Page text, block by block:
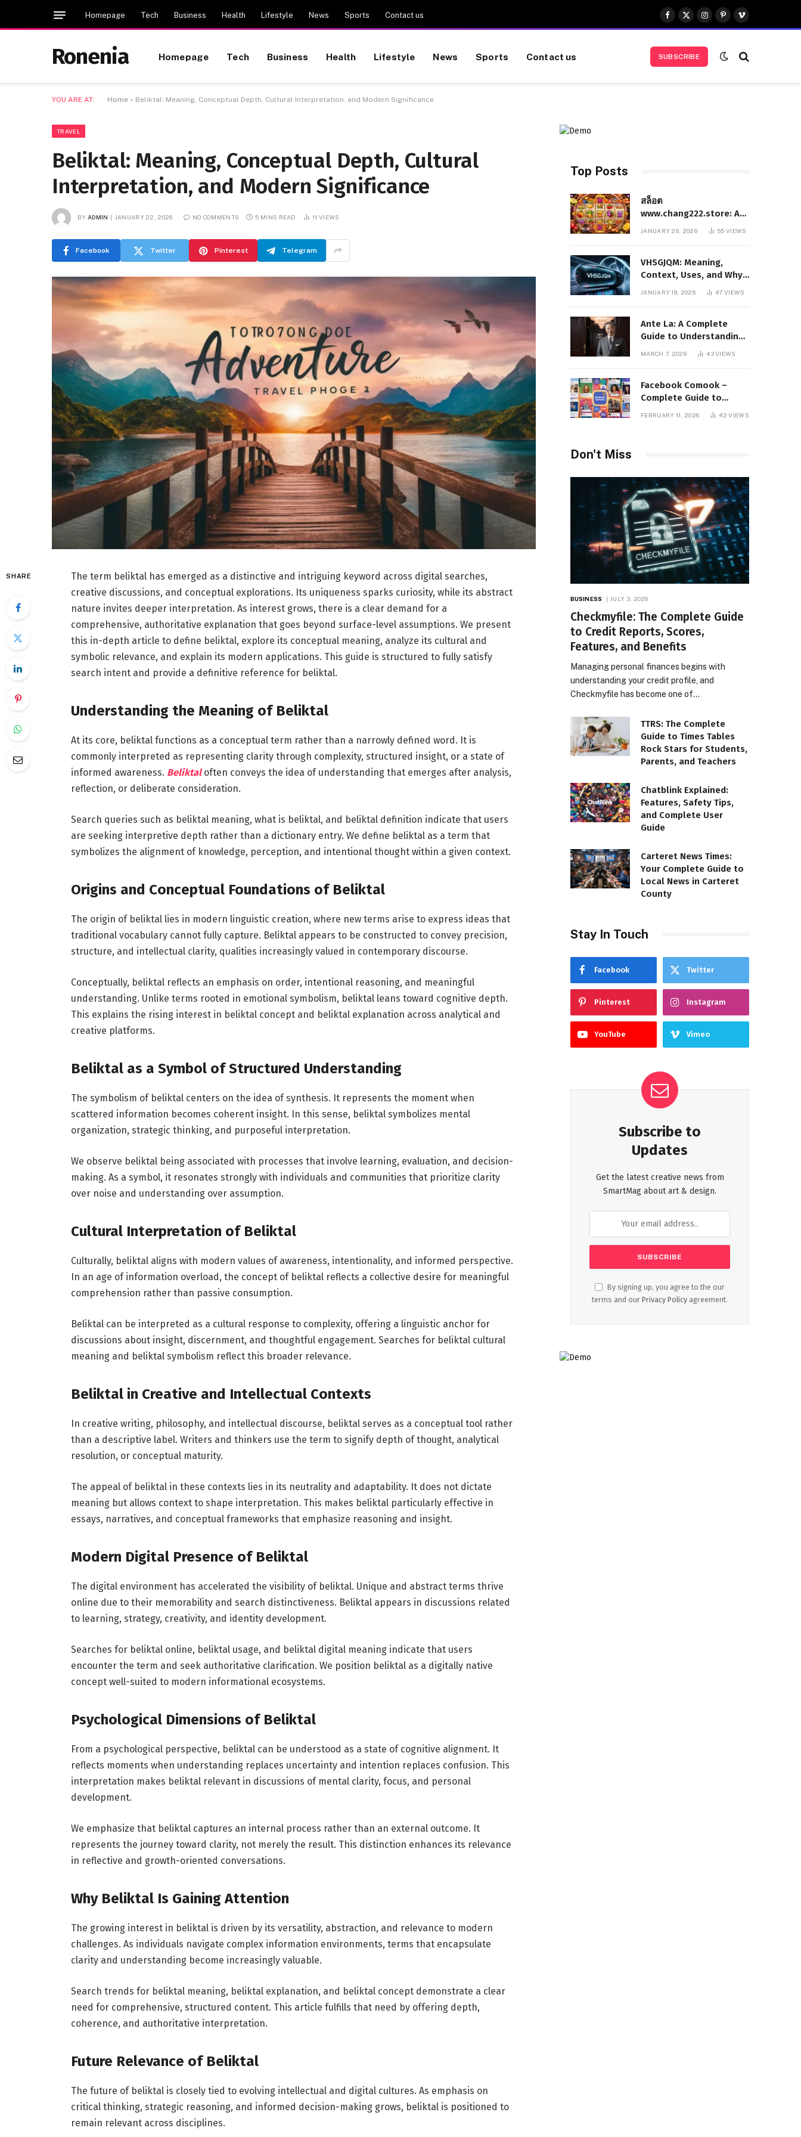
Homepage Tech Business Health Lifestyle News Sports Contact us
Facebook
X
(Twitter)
Instagram
Pinterest
Vimeo
Ronenia Homepage Tech Business Health Lifestyle News Sports Contact us SUBSCRIBE
YOU ARE AT: Home » Beliktal: Meaning, Conceptual Depth, Cultural Interpretation, and Modern Significance
TRAVEL
Beliktal: Meaning, Conceptual Depth, Cultural
Interpretation, and Modern Significance
BY ADMIN JANUARY 22, 2026 NO COMMENTS 5 MINS READ 11VIEWS
Facebook Twitter Pinterest Telegram
SHARE
The term beliktal has emerged as a distinctive and intriguing keyword across digital searches,
creative discussions, and conceptual explorations. Its uniqueness sparks curiosity, while its abstract
nature invites deeper interpretation. As interest grows, there is a clear demand for a
comprehensive, authoritative explanation that goes beyond surface-level assumptions. We present
this in-depth article to define beliktal, explore its conceptual meaning, analyze its cultural and
symbolic relevance, and explain its modern applications. This guide is structured to fully satisfy
search intent and provide a definitive reference for beliktal.
Understanding the Meaning of Beliktal
At its core, beliktal functions as a conceptual term rather than a narrowly defined word. It is
commonly interpreted as representing clarity through complexity, structured insight, or a state of
informed awareness. Beliktaloften conveys the idea of understanding that emerges after analysis,
reflection, or deliberate consideration.
Search queries such as beliktal meaning, what is beliktal, and beliktal definition indicate that users
are seeking interpretive depth rather than a dictionary entry. We define beliktal as a term that
symbolizes the alignment of knowledge, perception, and intentional thought within a given context.
Origins and Conceptual Foundations of Beliktal
The origin of beliktal lies in modern linguistic creation, where new terms arise to express ideas that
traditional vocabulary cannot fully capture. Beliktal appears to be constructed to convey precision,
structure, and intellectual clarity, qualities increasingly valued in contemporary discourse.
Conceptually, beliktal reflects an emphasis on order, intentional reasoning, and meaningful
understanding. Unlike terms rooted in emotional symbolism, beliktal leans toward cognitive depth.
This explains the rising interest in beliktal concept and beliktal explanation across analytical and
creative platforms.
Beliktal as a Symbol of Structured Understanding
The symbolism of beliktal centers on the idea of synthesis. It represents the moment when
scattered information becomes coherent insight. In this sense, beliktal symbolizes mental
organization, strategic thinking, and purposeful interpretation.
We observe beliktal being associated with processes that involve learning, evaluation, and decision-
making. As a symbol, it resonates strongly with individuals and communities that prioritize clarity
over noise and understanding over assumption.
Cultural Interpretation of Beliktal
Culturally, beliktal aligns with modern values of awareness, intentionality, and informed perspective.
In an age of information overload, the concept of beliktal reflects a collective desire for meaningful
comprehension rather than passive consumption.
Beliktal can be interpreted as a cultural response to complexity, offering a linguistic anchor for
discussions about insight, discernment, and thoughtful engagement. Searches for beliktal cultural
meaning and beliktal symbolism reflect this broader relevance.
Beliktal in Creative and Intellectual Contexts
In creative writing, philosophy, and intellectual discourse, beliktal serves as a conceptual tool rather
than a descriptive label. Writers and thinkers use the term to signify depth of thought, analytical
resolution, or conceptual maturity.
The appeal of beliktal in these contexts lies in its neutrality and adaptability. It does not dictate
meaning but allows context to shape interpretation. This makes beliktal particularly effective in
essays, narratives, and conceptual frameworks that emphasize reasoning and insight.
Modern Digital Presence of Beliktal
The digital environment has accelerated the visibility of beliktal. Unique and abstract terms thrive
online due to their memorability and search distinctiveness. Beliktal appears in discussions related
to learning, strategy, creativity, and identity development.
Searches for beliktal online, beliktal usage, and beliktal digital meaning indicate that users
encounter the term and seek authoritative clarification. We position beliktal as a digitally native
concept well-suited to modern informational ecosystems.
Psychological Dimensions of Beliktal
From a psychological perspective, beliktal can be understood as a state of cognitive alignment. It
reflects moments when understanding replaces uncertainty and intention replaces confusion. This
interpretation makes beliktal relevant in discussions of mental clarity, focus, and personal
development.
We emphasize that beliktal captures an internal process rather than an external outcome. It
represents the journey toward clarity, not merely the result. This distinction enhances its relevance
in reflective and growth-oriented conversations.
Why Beliktal Is Gaining Attention
The growing interest in beliktal is driven by its versatility, abstraction, and relevance to modern
challenges. As individuals navigate complex information environments, terms that encapsulate
clarity and understanding become increasingly valuable.
Search trends for beliktal meaning, beliktal explanation, and beliktal concept demonstrate a clear
need for comprehensive, structured content. This article fulfills that need by offering depth,
coherence, and authoritative interpretation.
Future Relevance of Beliktal
The future of beliktal is closely tied to evolving intellectual and digital cultures. As emphasis on
critical thinking, strategic reasoning, and informed decision-making grows, beliktal is positioned to
remain relevant across disciplines.
Top Posts
สล็อต
www.chang222.store: A
and Digital Presence
JANUARY 26, 2026 55VIEWS
VHSGJQM: Meaning,
Context, Uses, and Why
This Term Is Gaining
JANUARY 19, 2026 47VIEWS
Ante La: A Complete
Guide to Understanding
MARCH 7, 2026 43VIEWS
Facebook Comook –
Complete Guide to
Understanding the
FEBRUARY 11, 2026 42VIEWS
Don't Miss
BUSINESS JULY 3, 2026
Checkmyfile: The Complete Guide
to Credit Reports, Scores,
Features, and Benefits
Managing personal finances begins with
understanding your credit profile, and
Checkmyfile has become one of…
TTRS: The Complete
Guide to Times Tables
Rock Stars for Students,
Parents, and Teachers
Chatblink Explained:
Features, Safety Tips,
and Complete User
Guide
Carteret News Times:
Your Complete Guide to
Local News in Carteret
County
Stay In Touch
Facebook Twitter
Pinterest Instagram
YouTube Vimeo
Subscribe to
Updates
Get the latest creative news from
SmartMag about art & design.
By signing up, you agree to the our
terms and our Privacy Policy agreement.